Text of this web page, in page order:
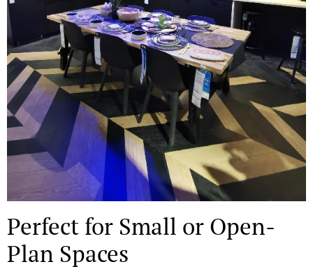
Perfect for Small or Open-
Plan Spaces